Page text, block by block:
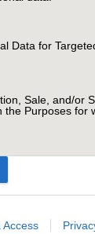
Data for
Sale, and/or
the Purposes for
Access